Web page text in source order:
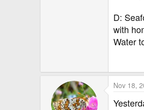
D:
with
Water
Nov 18,